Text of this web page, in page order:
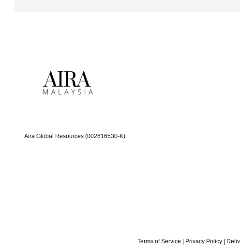
Aira Global Resources (002616530-K)
Terms of Service | Privacy Policy |